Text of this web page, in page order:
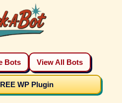
Bots View All Bots
WP Plugin